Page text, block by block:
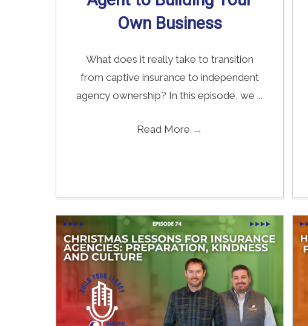
Own Business
What does it really take to transition
from captive insurance to independent
agency ownership? In this episode, we ...
Read More →